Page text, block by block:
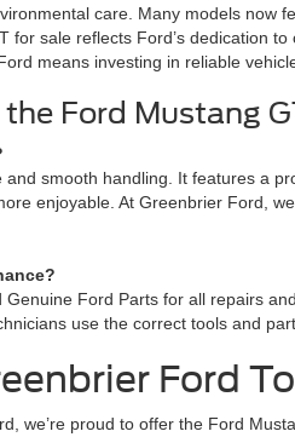
care. Many models now
for sale reflects Ford’s
means investing in reliable
Ford Mustang
smooth handling. It features a
enjoyable. At Greenbrier Ford,
Ford Parts for all repairs
use the correct tools and
Ford
we’re proud to offer the Ford